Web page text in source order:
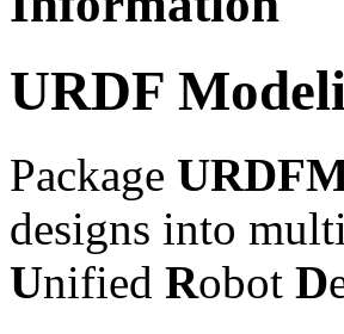
URDF
Package
designs into
Unified Robot D